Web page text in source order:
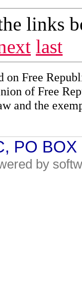
links
last
on Free
of Free
and the
PO
by